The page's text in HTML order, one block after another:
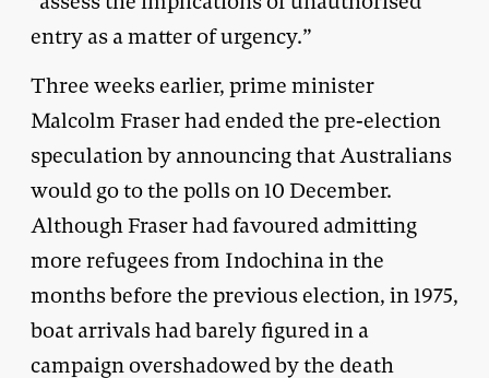
entry as a matter of urgency.”
Three weeks earlier, prime minister
Malcolm Fraser had ended the pre-election
speculation by announcing that Australians
would go to the polls on 10 December.
Although Fraser had favoured admitting
more refugees from Indochina in the
months before the previous election, in 1975,
boat arrivals had barely figured in a
campaign overshadowed by the death